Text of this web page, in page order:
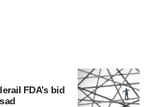
FDA’s bid